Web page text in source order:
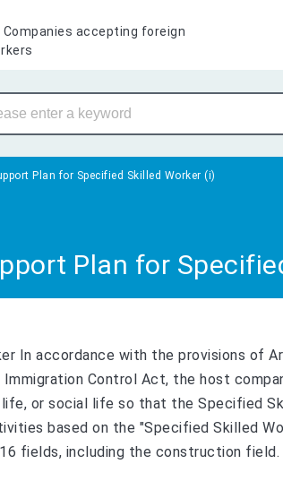
Companies accepting foreign
Plan for Specified Skilled Worker (i)
Plan for
In accordance with the provisions of
Control Act, the host
or social life so that the Specified
based on the "Specified Skilled
fields, including the construction field.